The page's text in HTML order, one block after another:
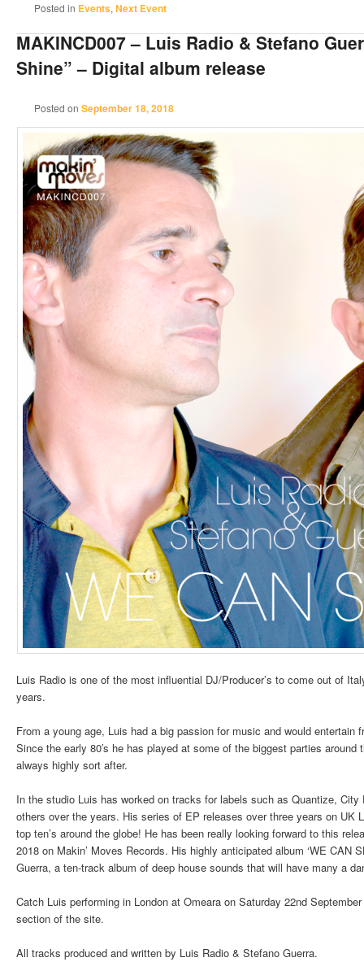
Posted in Events,Next Event
MAKINCD007 – Luis Radio & Stefano
Shine” – Digital album release
Posted onSeptember 18, 2018
Luis Radio is one of the most influential DJ/Producer’s to come out of
years.
From a young age, Luis had a big passion for music and would entertain
Since the early 80′s he has played at some of the biggest parties around
always highly sort after.
In the studio Luis has worked on tracks for labels such as Quantize,
others over the years. His series of EP releases over three years on UK
top ten’s around the globe! He has been really looking forward to this
2018 on Makin’ Moves Records. His highly anticipated album ‘WE CAN
Guerra, a ten-track album of deep house sounds that will have many a
Catch Luis performing in London at Omeara on Saturday 22nd
section of the site.
All tracks produced and written by Luis Radio & Stefano Guerra.